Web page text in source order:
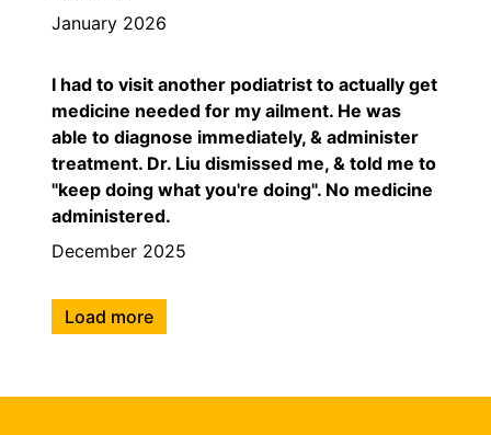
January 2026
I had to visit another podiatrist to actually get
medicine needed for my ailment. He was
able to diagnose immediately, & administer
treatment. Dr. Liu dismissed me, & told me to
"keep doing what you're doing". No medicine
administered.
December 2025
Load more